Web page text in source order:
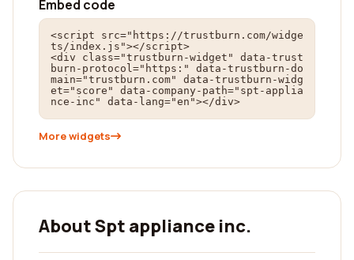
Embed code
<script src="https://trustburn.com/widge
ts/index.js"></script>
<div class="trustburn-widget" data-trust
burn-protocol="https:" data-trustburn-do
main="trustburn.com" data-trustburn-widg
et="score" data-company-path="spt-applia
nce-inc" data-lang="en"></div>
More widgets
About Spt appliance inc.